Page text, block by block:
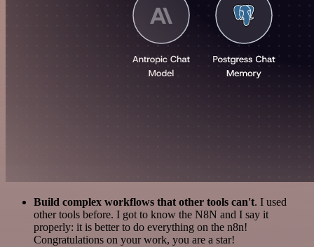
Build complex workflows that other tools can't. I used
other tools before. I got to know the N8N and I say it
properly: it is better to do everything on the n8n!
Congratulations on your work, you are a star!